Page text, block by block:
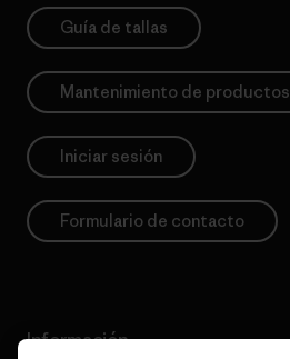
Guía de tallas
Mantenimiento de productos
Iniciar sesión
Formulario de contacto
Información